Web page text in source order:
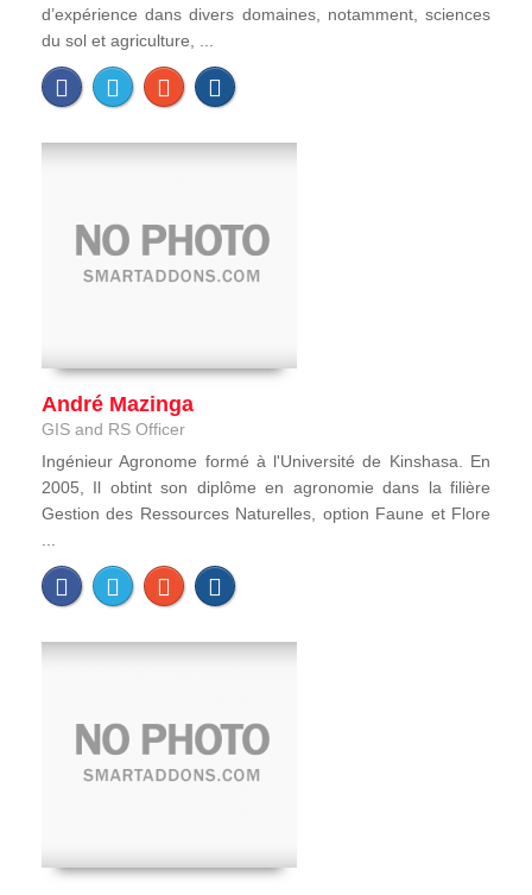
d’expérience dans divers domaines, notamment, sciences
du sol et agriculture, ...
André Mazinga
GIS and RS Officer
Ingénieur Agronome formé à l'Université de Kinshasa. En
2005, Il obtint son diplôme en agronomie dans la filière
Gestion des Ressources Naturelles, option Faune et Flore
...